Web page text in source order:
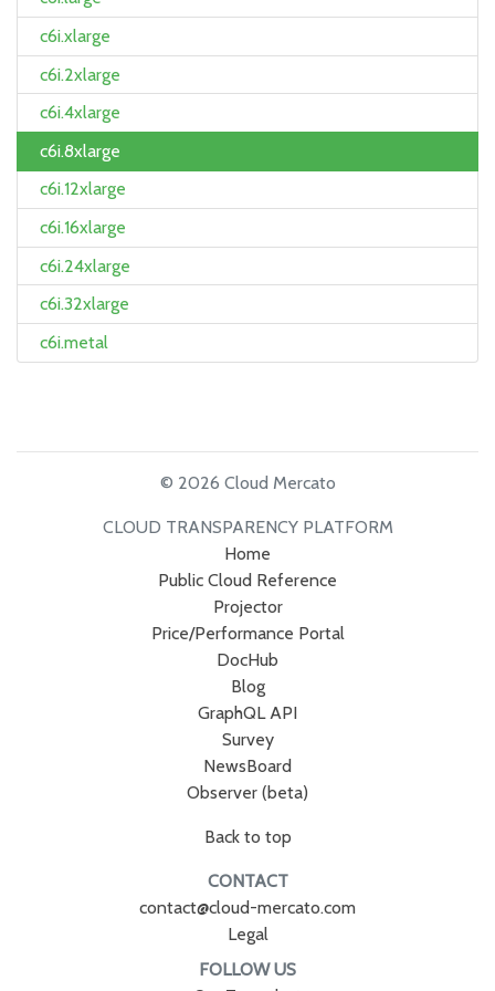
c6i.xlarge
c6i.2xlarge
c6i.4xlarge
c6i.8xlarge
c6i.12xlarge
c6i.16xlarge
c6i.24xlarge
c6i.32xlarge
c6i.metal
© 2026 Cloud Mercato
CLOUD TRANSPARENCY PLATFORM
Home
Public Cloud Reference
Projector
Price/Performance Portal
DocHub
Blog
GraphQL API
Survey
NewsBoard
Observer (beta)
Back to top
CONTACT
contact@cloud-mercato.com
Legal
FOLLOW US